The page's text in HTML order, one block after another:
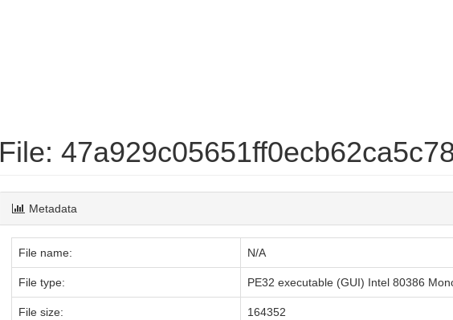
File:
Metadata
File name: N/A
File type: PE32 executable (GUI) Intel 80386
File size: 164352